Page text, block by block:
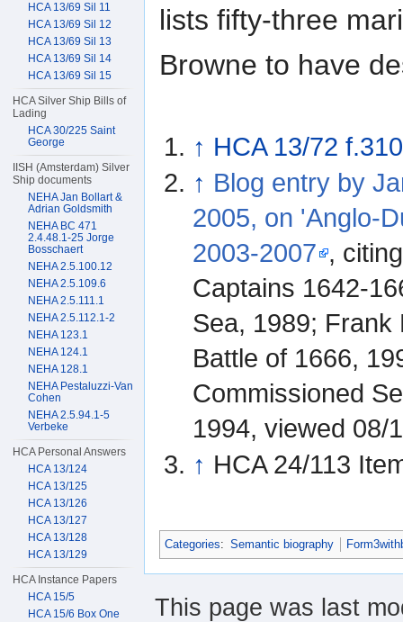
lists fifty-three
Browne to have
↑ HCA 13/72
↑ Blog entry by
2005, on 'Anglo-
2003-2007 ,
Captains 1642-
Sea, 1989; Frank
Battle of 1666,
Commissioned
1994, viewed 08/
↑ HCA 24/113
Categories: Semantic biography
HCA 13/69 Sil 11
HCA 13/69 Sil 12
HCA 13/69 Sil 13
HCA 13/69 Sil 14
HCA 13/69 Sil 15
HCA Silver Ship Bills of
Lading
HCA 30/225 Saint
George
IISH (Amsterdam) Silver
Ship documents
NEHA Jan Bollart &
Adrian Goldsmith
NEHA BC 471
2.4.48.1-25 Jorge
Bosschaert
NEHA 2.5.100.12
NEHA 2.5.109.6
NEHA 2.5.111.1
NEHA 2.5.112.1-2
NEHA 123.1
NEHA 124.1
NEHA 128.1
NEHA Pestaluzzi-Van
Cohen
NEHA 2.5.94.1-5
Verbeke
HCA Personal Answers
HCA 13/124
HCA 13/125
HCA 13/126
HCA 13/127
HCA 13/128
HCA 13/129
HCA Instance Papers
HCA 15/5
HCA 15/6 Box One
This page was last